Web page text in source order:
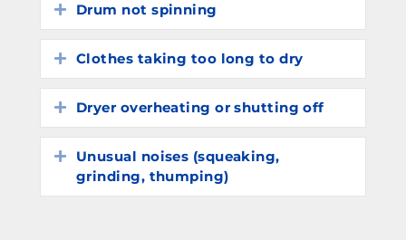
Expand
Drum not spinning
Expand
Clothes taking too long to dry
Expand
Dryer overheating or shutting off
Expand
Unusual noises (squeaking,
grinding, thumping)